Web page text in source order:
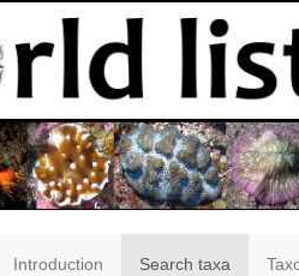
Introduction Search taxa